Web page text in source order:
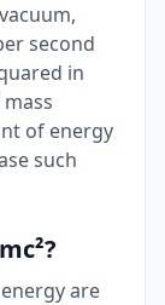
second
in
of energy
such
are